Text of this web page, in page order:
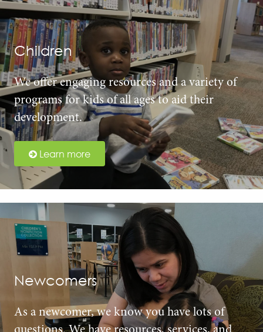
Children
We offer engaging resources and a variety of
programs for kids of all ages to aid their
development.
Learn more
Newcomers
As a newcomer, we know you have lots of